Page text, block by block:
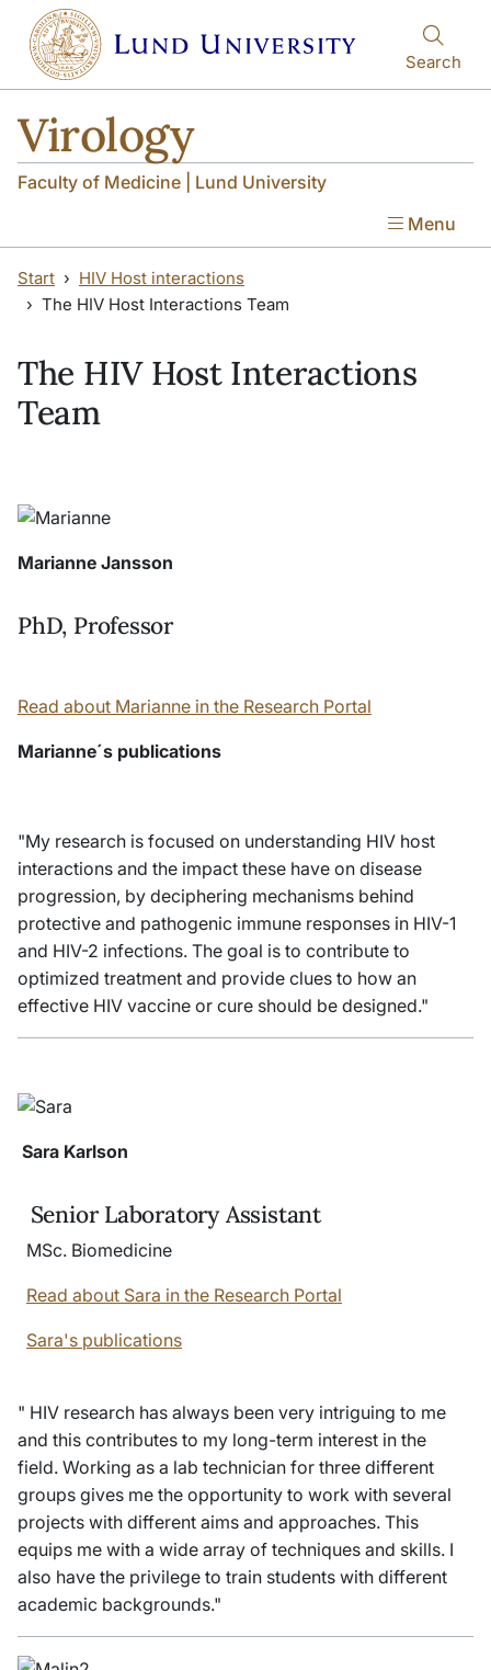
Skip to main content
Skip to main content
Search
Virology
Faculty of Medicine | Lund University
Menu
Start
HIV Host interactions
The HIV Host Interactions Team
The HIV Host Interactions
Team
Marianne Jansson
PhD, Professor
Read about Marianne in the Research Portal
Marianne´s publications
"My research is focused on understanding HIV host
interactions and the impact these have on disease
progression, by deciphering mechanisms behind
protective and pathogenic immune responses in HIV-1
and HIV-2 infections. The goal is to contribute to
optimized treatment and provide clues to how an
effective HIV vaccine or cure should be designed."
Sara Karlson
Senior Laboratory Assistant
MSc. Biomedicine
Read about Sara in the Research Portal
Sara's publications
" HIV research has always been very intriguing to me
and this contributes to my long-term interest in the
field. Working as a lab technician for three different
groups gives me the opportunity to work with several
projects with different aims and approaches. This
equips me with a wide array of techniques and skills. I
also have the privilege to train students with different
academic backgrounds."